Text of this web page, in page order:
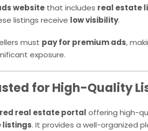
website that includes real estate
listings receive low visibility.
must pay for premium ads,
exposure.
for High-Quality
real estate portal offering high-
listings. It provides a well-organized